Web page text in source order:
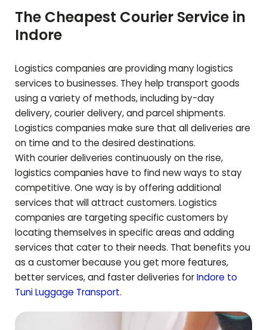
The Cheapest Courier Service in
Indore
Logistics companies are providing many logistics
services to businesses. They help transport goods
using a variety of methods, including by-day
delivery, courier delivery, and parcel shipments.
Logistics companies make sure that all deliveries are
on time and to the desired destinations.
With courier deliveries continuously on the rise,
logistics companies have to find new ways to stay
competitive. One way is by offering additional
services that will attract customers. Logistics
companies are targeting specific customers by
locating themselves in specific areas and adding
services that cater to their needs. That benefits you
as a customer because you get more features,
better services, and faster deliveries forIndore to
TuniLuggage Transport.